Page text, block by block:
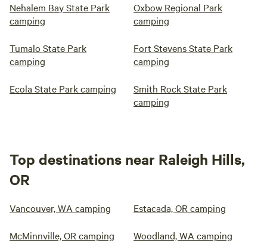
Nehalem Bay State Park
camping
Oxbow Regional Park
camping
Tumalo State Park
camping
Fort Stevens State Park
camping
Ecola State Park camping
Smith Rock State Park
camping
Top destinations near Raleigh Hills,
OR
Vancouver, WA camping Estacada, OR camping
McMinnville, OR camping Woodland, WA camping